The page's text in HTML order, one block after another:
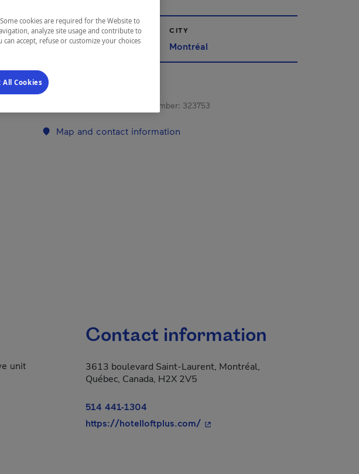
REGION
Montréal
CITY
Montréal
Establishment’s registration number: 323753
Map and contact information
unit
Contact information
3613 boulevard Saint-Laurent, Montréal,
Québec, Canada, H2X 2V5
514 441-1304
https://hotelloftplus.com/- This hyperlink will open in a new
cookies are required for the Website to
analyze site usage and contribute to
accept, refuse or customize your choices
window.
All Cookies